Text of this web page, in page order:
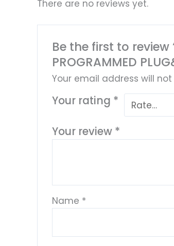
There are no reviews yet.
Be the first to review
PROGRAMMED
Your email address will
Your rating *
Your review *
Name *